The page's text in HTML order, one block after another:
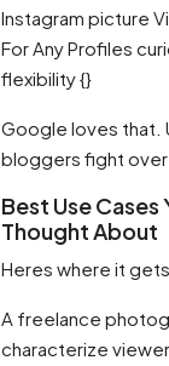
Instagram picture
For Any Profiles
flexibility {}
Google loves that.
bloggers fight over
Best Use
Thought About
Heres where it
A freelance
characterize